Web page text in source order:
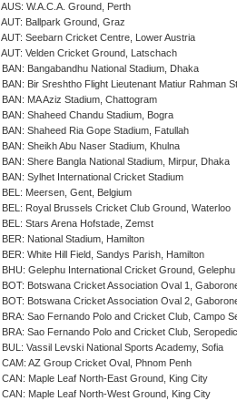
AUS: W.A.C.A. Ground, Perth
AUT: Ballpark Ground, Graz
AUT: Seebarn Cricket Centre, Lower Austria
AUT: Velden Cricket Ground, Latschach
BAN: Bangabandhu National Stadium, Dhaka
BAN: Bir Sreshtho Flight Lieutenant Matiur Rahman
BAN: MA Aziz Stadium, Chattogram
BAN: Shaheed Chandu Stadium, Bogra
BAN: Shaheed Ria Gope Stadium, Fatullah
BAN: Sheikh Abu Naser Stadium, Khulna
BAN: Shere Bangla National Stadium, Mirpur, Dhaka
BAN: Sylhet International Cricket Stadium
BEL: Meersen, Gent, Belgium
BEL: Royal Brussels Cricket Club Ground, Waterloo
BEL: Stars Arena Hofstade, Zemst
BER: National Stadium, Hamilton
BER: White Hill Field, Sandys Parish, Hamilton
BHU: Gelephu International Cricket Ground, Gelephu
BOT: Botswana Cricket Association Oval 1,
BOT: Botswana Cricket Association Oval 2,
BRA: Sao Fernando Polo and Cricket Club, Campo
BRA: Sao Fernando Polo and Cricket Club,
BUL: Vassil Levski National Sports Academy, Sofia
CAM: AZ Group Cricket Oval, Phnom Penh
CAN: Maple Leaf North-East Ground, King City
CAN: Maple Leaf North-West Ground, King City